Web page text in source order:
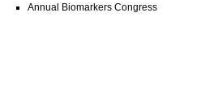
Annual Biomarkers Congress